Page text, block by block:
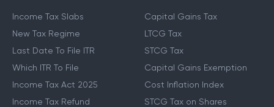
Income Tax Slabs
New Tax Regime
Last Date To File ITR
Which ITR To File
Income Tax Act 2025
Income Tax Refund
Capital Gains Tax
LTCG Tax
STCG Tax
Capital Gains Exemption
Cost Inflation Index
STCG Tax on Shares